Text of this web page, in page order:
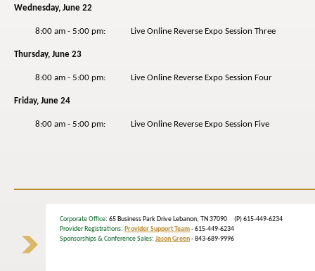
Wednesday, June 22
8:00 am - 5:00 pm: Live Online Reverse Expo Session Three
Thursday, June 23
8:00 am - 5:00 pm: Live Online Reverse Expo Session Four
Friday, June 24
8:00 am - 5:00 pm: Live Online Reverse Expo Session Five
Corporate Office: 65 Business Park Drive Lebanon, TN 37090 (P) 615-449-6234
Provider Registrations: Provider Support Team- 615-449-6234
Sponsorships & Conference Sales: Jason Green- 843-689-9996